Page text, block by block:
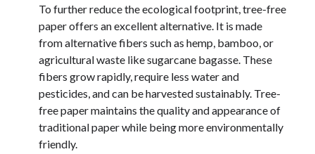
To further reduce the ecological footprint, tree-free
paper offers an excellent alternative. It is made
from alternative fibers such as hemp, bamboo, or
agricultural waste like sugarcane bagasse. These
fibers grow rapidly, require less water and
pesticides, and can be harvested sustainably. Tree-
free paper maintains the quality and appearance of
traditional paper while being more environmentally
friendly.